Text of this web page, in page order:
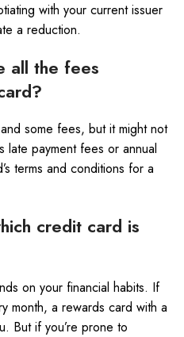
with your current issuer
a reduction.
all the fees
some fees, but it might not
payment fees or annual
terms and conditions for a
credit card is
on your financial habits. If
month, a rewards card with a
But if you’re prone to